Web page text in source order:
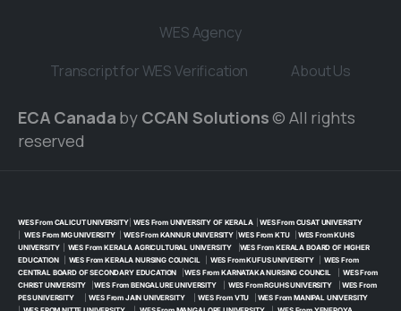
WES Agency
Transcript for WES Verification
About Us
ECA Canada by CCAN Solutions© All rights
reserved
WES From CALICUT UNIVERSITY|WES From UNIVERSITY OF KERALA| WES From CUSAT UNIVERSITY
WES From MG UNIVERSITY|WES From KANNUR UNIVERSITY|WES From KTU| WES From KUHS
UNIVERSITY| WES From KERALA AGRICULTURAL UNIVERSITY| WES From KERALA BOARD OF HIGHER
EDUCATION| WES From KERALA NURSING COUNCIL| WES From KUFUS UNIVERSITY| WES From
CENTRAL BOARD OF SECONDARY EDUCATION |WES From KARNATAKA NURSING COUNCIL
WES From
CHRIST UNIVERSITY |WES From BENGALURE UNIVERSITY| WES From RGUHS UNIVERSITY| WES From
PES UNIVERSITY|WES From JAIN UNIVERSITY|WES From VTU
WES From MANIPAL UNIVERSITY